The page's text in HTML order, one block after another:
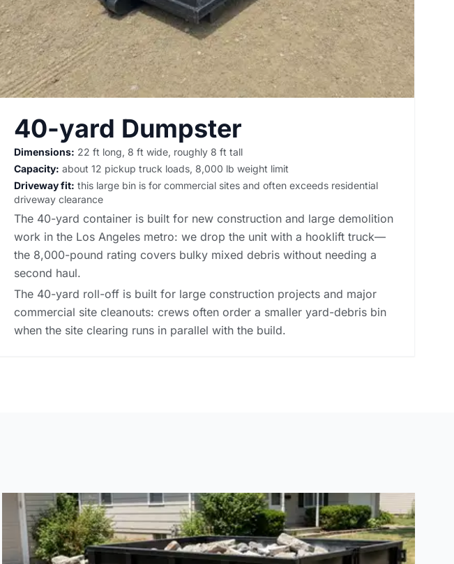
40-yard Dumpster
Dimensions: 22 ft long, 8 ft wide, roughly 8 ft tall
Capacity: about 12 pickup truck loads, 8,000 lb weight limit
Driveway fit: this large bin is for commercial sites and often exceeds residential
driveway clearance
The 40-yard container is built for new construction and large demolition
work in the Los Angeles metro: we drop the unit with a hooklift truck—
the 8,000-pound rating covers bulky mixed debris without needing a
second haul.
The 40-yard roll-off is built for large construction projects and major
commercial site cleanouts: crews often order a smaller yard-debris bin
when the site clearing runs in parallel with the build.